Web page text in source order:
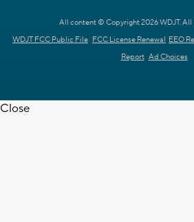
All content © Copyright 2026 WDJT. All
WDJT FCC Public File FCC License Renewal EEO
Report Ad Choices
Close